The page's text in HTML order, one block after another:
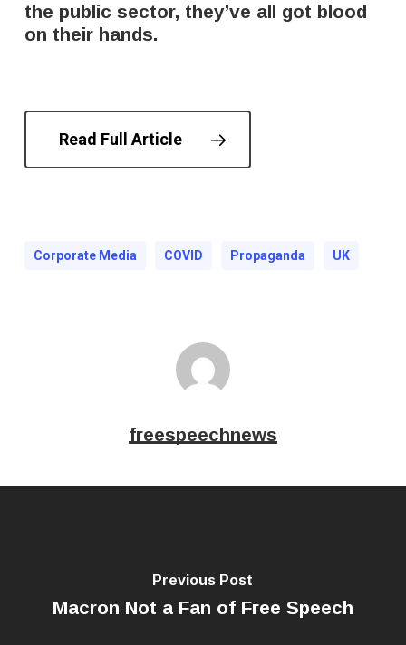
the public sector, they’ve all got blood
on their hands.
Read Full Article
Corporate Media COVID Propaganda UK
freespeechnews
Previous Post
Macron Not a Fan of Free Speech